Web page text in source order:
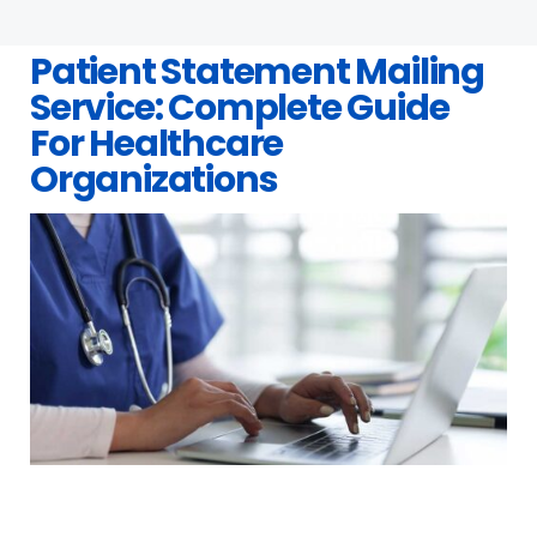
Patient Statement Mailing
Service: Complete Guide
For Healthcare
Organizations